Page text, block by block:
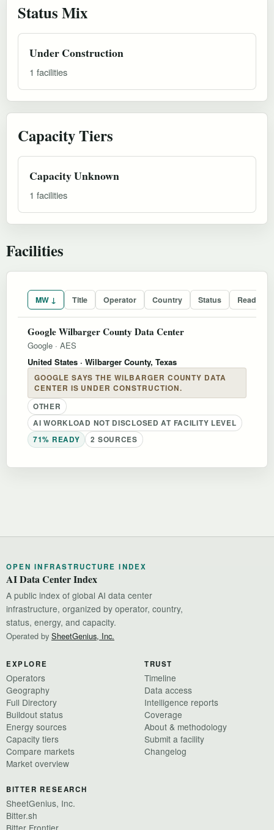
Status Mix
Under Construction
1 facilities
Capacity Tiers
Capacity Unknown
1 facilities
Facilities
MW ↓ Title Operator Country Status
Google Wilbarger County Data Center
Google · AES
United States · Wilbarger County, Texas
GOOGLE SAYS THE WILBARGER COUNTY DATA
CENTER IS UNDER CONSTRUCTION.
OTHER
AI WORKLOAD NOT DISCLOSED AT FACILITY LEVEL
71% READY
2 SOURCES
OPEN INFRASTRUCTURE INDEX
AI Data Center Index
A public index of global AI data center
infrastructure, organized by operator, country,
status, energy, and capacity.
Operated by SheetGenius, Inc.
EXPLORE
Operators
Geography
Full Directory
Buildout status
Energy sources
Capacity tiers
Compare markets
Market overview
TRUST
Timeline
Data access
Intelligence reports
Coverage
About & methodology
Submit a facility
Changelog
BITTER RESEARCH
SheetGenius, Inc.
Bitter.sh
Bitter Frontier